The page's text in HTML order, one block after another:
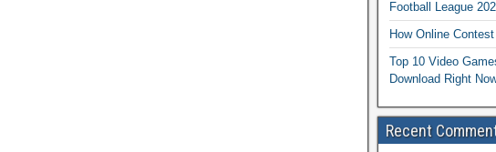
Football League
How Online
Top 10 Video
Download Right
Recent